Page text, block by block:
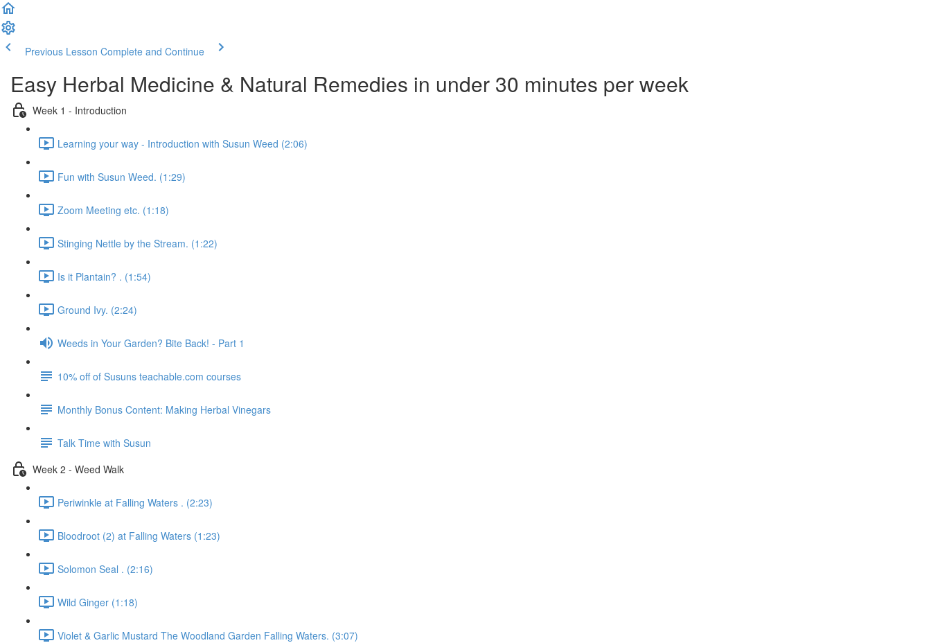
Previous Lesson Complete and Continue
Easy Herbal Medicine & Natural Remedies in under 30 minutes per week
Week 1 - Introduction
Learning your way - Introduction with Susun Weed (2:06)
Fun with Susun Weed. (1:29)
Zoom Meeting etc. (1:18)
Stinging Nettle by the Stream. (1:22)
Is it Plantain? . (1:54)
Ground Ivy. (2:24)
Weeds in Your Garden? Bite Back! - Part 1
10% off of Susuns teachable.com courses
Monthly Bonus Content: Making Herbal Vinegars
Talk Time with Susun
Week 2 - Weed Walk
Periwinkle at Falling Waters . (2:23)
Bloodroot (2) at Falling Waters (1:23)
Solomon Seal . (2:16)
Wild Ginger (1:18)
Violet & Garlic Mustard The Woodland Garden Falling Waters. (3:07)